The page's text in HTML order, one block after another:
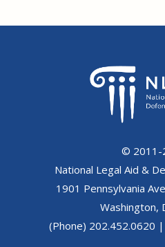
© 2011-
National Legal Aid &
1901 Pennsylvania
Washington,
(Phone) 202.452.0620